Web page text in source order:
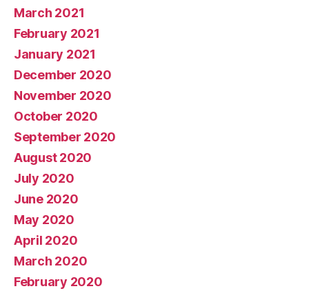
March 2021
February 2021
January 2021
December 2020
November 2020
October 2020
September 2020
August 2020
July 2020
June 2020
May 2020
April 2020
March 2020
February 2020